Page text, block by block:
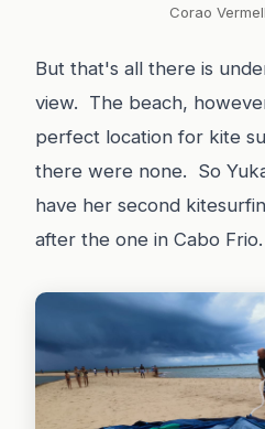
Corao
But that's all there is
view. The beach,
perfect location for kite
there were none. So
have her second
after the one in Cabo Frio.